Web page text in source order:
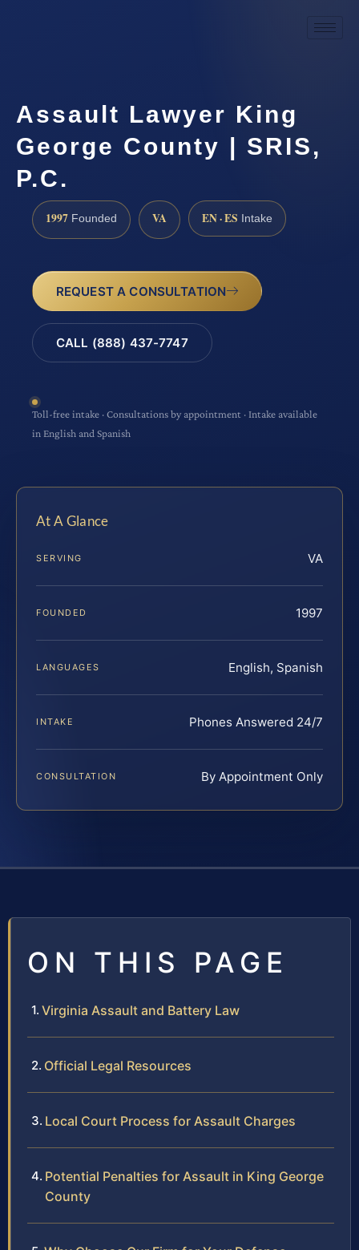
Assault Lawyer King
George County | SRIS,
P.C.
1997 Founded VA EN · ES Intake
REQUEST A CONSULTATION
CALL (888) 437-7747
Toll-free intake · Consultations by appointment · Intake available
in English and Spanish
At A Glance
SERVING VA
FOUNDED 1997
LANGUAGES English, Spanish
INTAKE Phones Answered 24/7
CONSULTATION By Appointment Only
ON THIS PAGE
Virginia Assault and Battery Law
Official Legal Resources
Local Court Process for Assault Charges
Potential Penalties for Assault in King George
County